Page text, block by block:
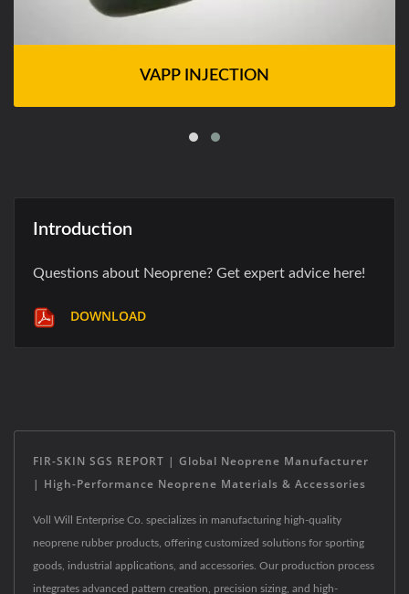
VAPP INJECTION
Introduction
Questions about Neoprene? Get expert advice here!
DOWNLOAD
FIR-SKIN SGS REPORT | Global Neoprene Manufacturer
| High-Performance Neoprene Materials & Accessories
Voll Will Enterprise Co. specializes in manufacturing high-quality
neoprene rubber products, offering customized solutions for sporting
goods, industrial applications, and accessories. Our production process
integrates advanced pattern creation, precision sizing, and high-